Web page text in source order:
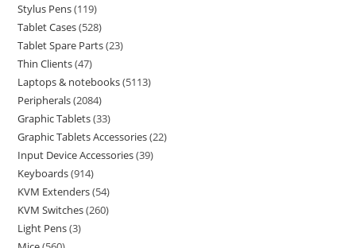
Stylus Pens 119
Tablet Cases 528
Tablet Spare Parts 23
Thin Clients 47
Laptops & notebooks 5113
Peripherals 2084
Graphic Tablets 33
Graphic Tablets Accessories 22
Input Device Accessories 39
Keyboards 914
KVM Extenders 54
KVM Switches 260
Light Pens 3